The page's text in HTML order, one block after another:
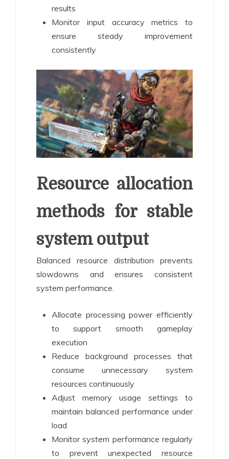
results
Monitor input accuracy metrics to
ensure steady improvement
consistently
Resource allocation
methods for stable
system output
Balanced resource distribution prevents
slowdowns and ensures consistent
system performance.
Allocate processing power efficiently
to support smooth gameplay
execution
Reduce background processes that
consume unnecessary system
resources continuously
Adjust memory usage settings to
maintain balanced performance under
load
Monitor system performance regularly
to prevent unexpected resource